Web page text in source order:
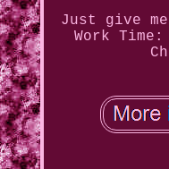
Just give
Work